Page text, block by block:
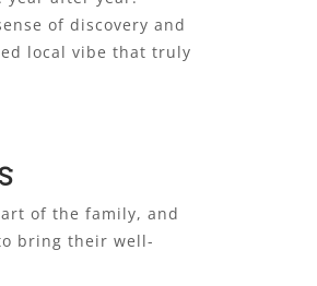
of discovery and
local vibe that truly
of the family, and
bring their well-